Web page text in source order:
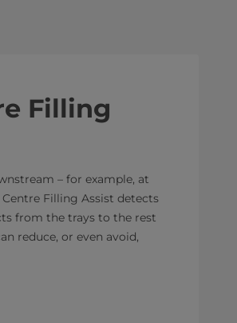
Filling
– for example, at
Filling Assist detects
from the trays to the rest
reduce, or even avoid,